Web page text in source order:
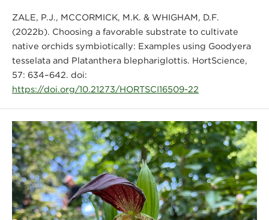
ZALE, P.J., MCCORMICK, M.K. & WHIGHAM, D.F.
(2022b). Choosing a favorable substrate to cultivate
native orchids symbiotically: Examples using Goodyera
tesselata and Platanthera blephariglottis. HortScience,
57: 634–642. doi:
https://doi.org/10.21273/HORTSCI16509-22